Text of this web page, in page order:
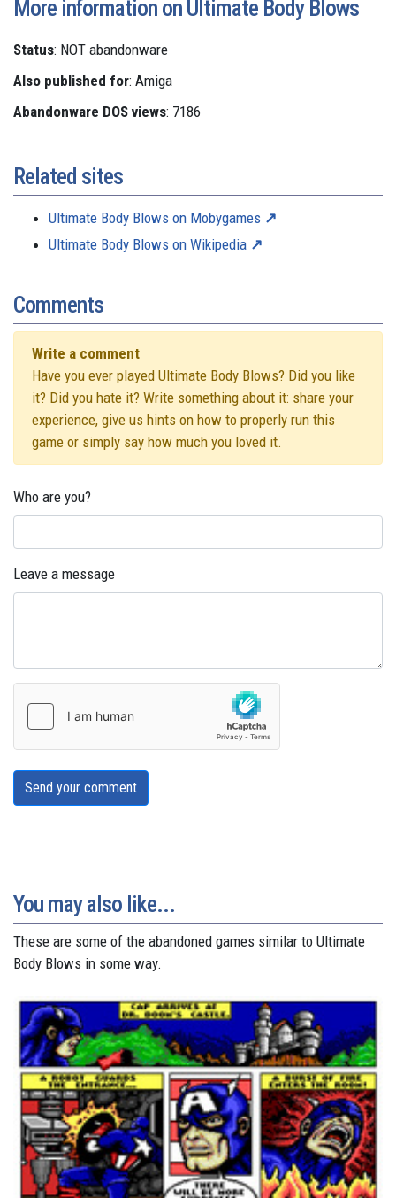
More information on Ultimate Body Blows
Status: NOT abandonware
Also published for: Amiga
Abandonware DOS views: 7186
Related sites
Ultimate Body Blows on Mobygames
Ultimate Body Blows on Wikipedia
Comments
Write a comment
Have you ever played Ultimate Body Blows? Did you like
it? Did you hate it? Write something about it: share your
experience, give us hints on how to properly run this
game or simply say how much you loved it.
Who are you?
Leave a message
Send your comment
You may also like...
These are some of the abandoned games similar to Ultimate
Body Blows in some way.